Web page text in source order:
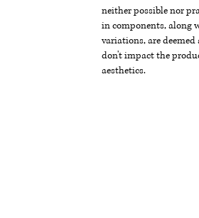
neither possible nor
in components, along
variations, are
don't impact the
aesthetics.